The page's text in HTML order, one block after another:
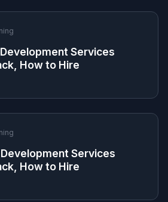
Services
How to Hire
Services
How to Hire